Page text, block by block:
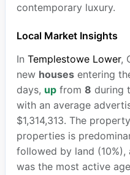
contemporary luxury.
Local Market Insights
In Templestowe Lower,
new housesentering
days, upfrom 8 during
with an average
$1,314,313. The
properties is
followed by land (10%),
was the most active